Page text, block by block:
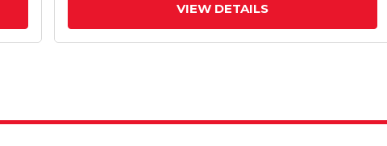
VIEW DETAILS